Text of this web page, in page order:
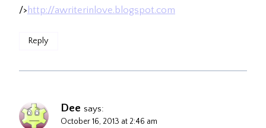
/> http://awriterinlove.blogspot.com
Reply
Dee says:
October 16, 2013 at 2:46 am